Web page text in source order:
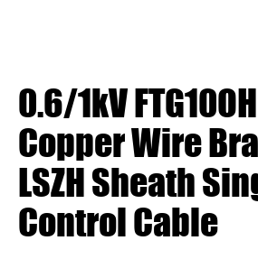
0.6/1kV
Copper Wire
LSZH Sheath
Control Cable